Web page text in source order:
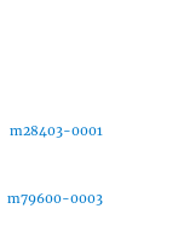
m28403-0001
m79600-0003